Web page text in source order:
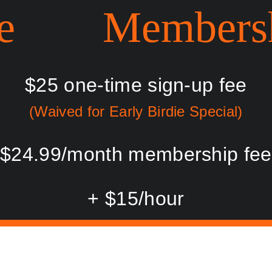
$25 one-time sign-up fee
(Waived for Early Birdie Special)
$24.99/month membership fee
+ $15/hour